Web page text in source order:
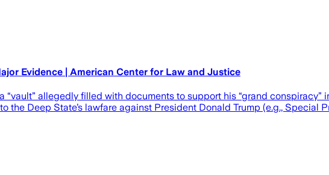
Evidence | American Center for Law and Justice
“vault” allegedly filled with documents to support his “grand
the Deep State’s lawfare against President Donald Trump (e.g., Special